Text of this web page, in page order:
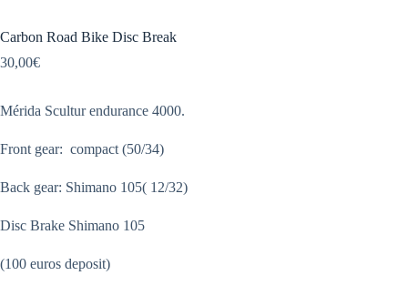
Carbon Road Bike Disc Break
30,00€
Mérida Scultur endurance 4000.
Front gear: compact (50/34)
Back gear: Shimano 105( 12/32)
Disc Brake Shimano 105
(100 euros deposit)